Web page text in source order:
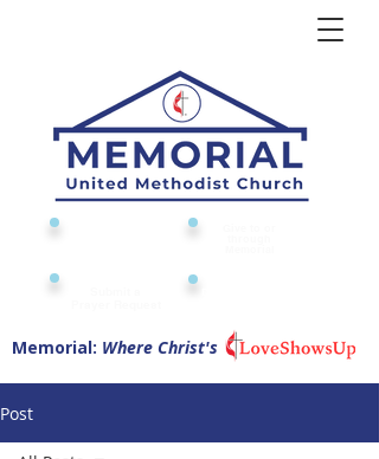
Memorial: Where Christ's
Post